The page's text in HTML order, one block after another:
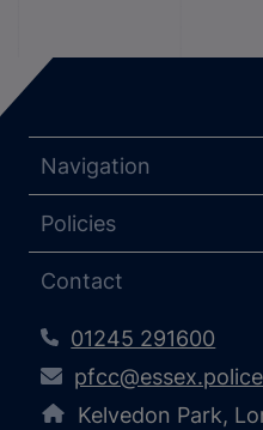
Navigation
Policies
Contact
01245 291600
Kelvedon Park,